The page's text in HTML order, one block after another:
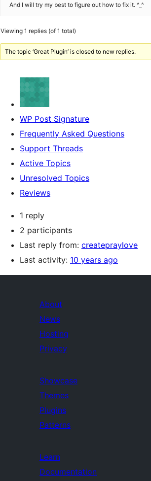
And I will try my best to figure out how to fix it. ^_^
Viewing 1 replies (of 1 total)
The topic ‘Great Plugin’ is closed to new replies.
WP Post Signature
Frequently Asked Questions
Support Threads
Active Topics
Unresolved Topics
Reviews
1 reply
2 participants
Last reply from: createpraylove
Last activity: 10 years ago
About
News
Hosting
Privacy
Showcase
Themes
Plugins
Patterns
Learn
Documentation